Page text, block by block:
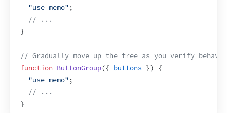
"use memo" ;
// ...
}
// Gradually move up the tree as you verify
function ButtonGroup({ buttons })
{
"use memo" ;
// ...
}